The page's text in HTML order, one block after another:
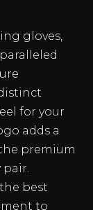
gloves,
for your
adds a
premium
best
to